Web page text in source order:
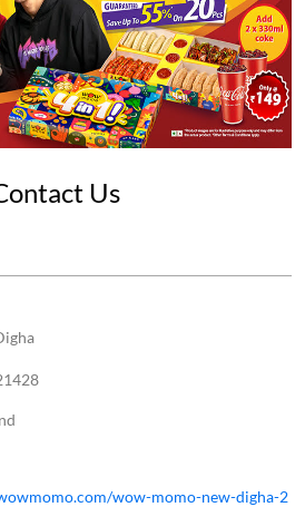
Us
wow-momo-new-digha-2